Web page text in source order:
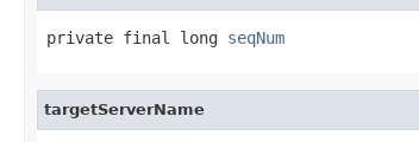
private final long seqNum
targetServerName